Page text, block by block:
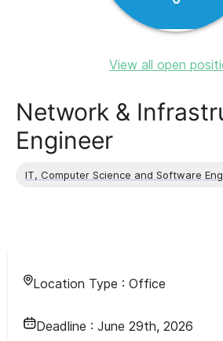
View all open
Network &
Engineer
IT, Computer Science and Software
Location Type : Office
Deadline : June 29th, 2026